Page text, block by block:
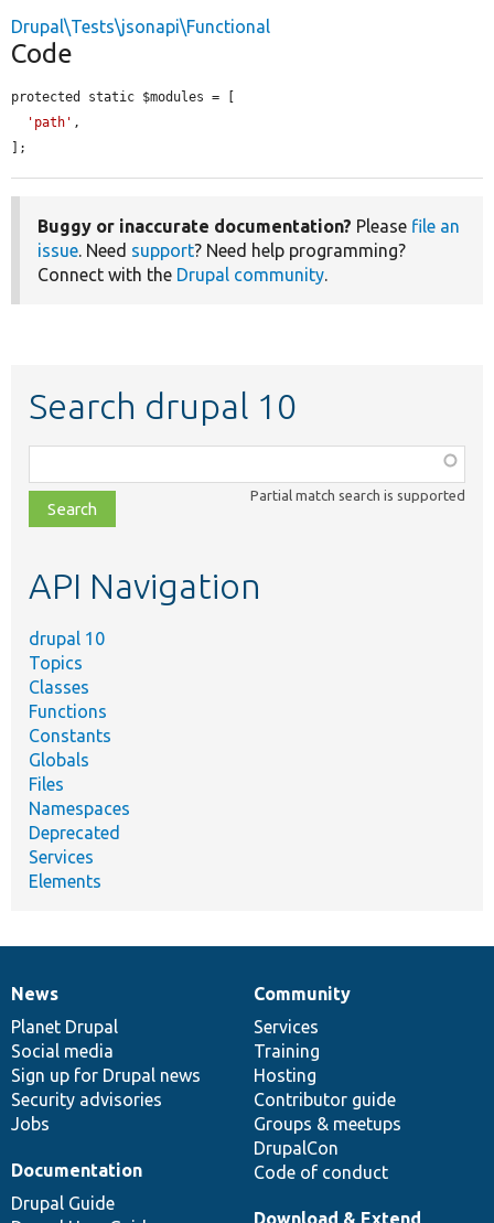
Drupal\Tests\jsonapi\Functional
Code
protected static $modules = [
'path' ,
];
Buggy or inaccurate documentation? Please file an
issue. Need support? Need help programming?
Connect with the Drupal community.
Search drupal 10
class,
file,
topic,
Partial match search is supported
API Navigation
drupal 10
Topics
Classes
Functions
Constants
Globals
Files
Namespaces
Deprecated
Services
Elements
News
items
News
Planet Drupal
Social media
Sign up for Drupal news
Security advisories
Jobs
Our
community
Community
Services
Training
Hosting
Contributor guide
Groups & meetups
DrupalCon
Code of conduct
Documentation
Documentation
Drupal Guide
Drupal
code
base
Download & Extend
Governance
of
community